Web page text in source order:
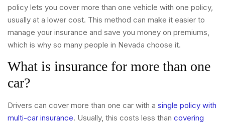
policy lets you cover more than one vehicle with one policy,
usually at a lower cost. This method can make it easier to
manage your insurance and save you money on premiums,
which is why so many people in Nevada choose it.
What is insurance for more than one
car?
Drivers can cover more than one car with a single policy with
multi-car insurance. Usually, this costs less than covering